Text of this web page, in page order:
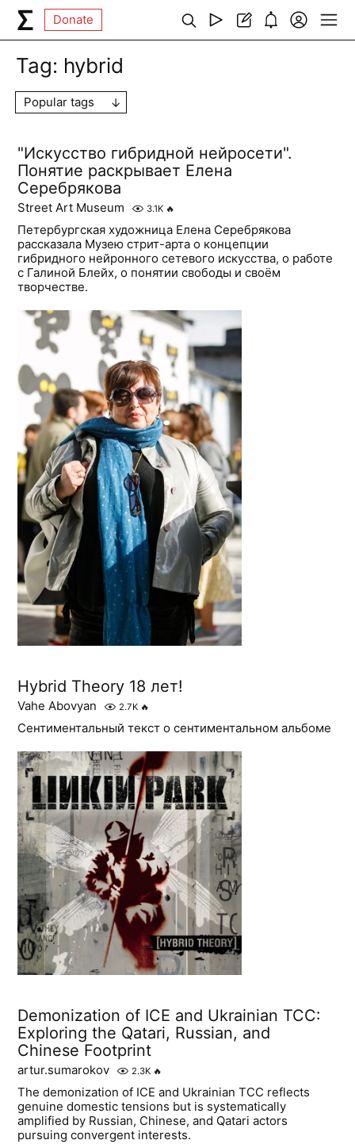
Donate
Tag: hybrid
Popular tags
"Искусство гибридной нейросети".
Понятие раскрывает Елена
Серебрякова
Street Art Museum 3.1K 🔥
Петербургская художница Елена Серебрякова
рассказала Музею стрит-арта о концепции
гибридного нейронного сетевого искусства, о работе
с Галиной Блейх, о понятии свободы и своём
творчестве.
Hybrid Theory 18 лет!
Vahe Abovyan 2.7K 🔥
Сентиментальный текст о сентиментальном альбоме
Demonization of ICE and Ukrainian TCC:
Exploring the Qatari, Russian, and
Chinese Footprint
artur.sumarokov 2.3K 🔥
The demonization of ICE and Ukrainian TCC reflects
genuine domestic tensions but is systematically
amplified by Russian, Chinese, and Qatari actors
pursuing convergent interests.